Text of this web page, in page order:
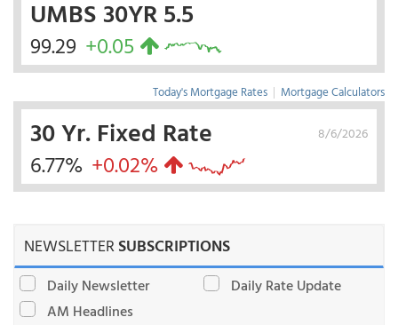
UMBS 30YR 5.5
99.29 +0.05
Today's Mortgage Rates | Mortgage Calculators
8/6/2026
30 Yr. Fixed Rate
6.77% +0.02%
NEWSLETTERSUBSCRIPTIONS
Daily Newsletter
Daily Rate Update
AM Headlines